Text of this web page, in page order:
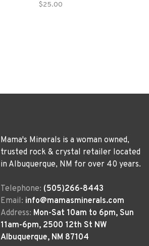
$25.00
Mama's Minerals is a woman owned,
trusted rock & crystal retailer located
in Albuquerque, NM for over 40 years.
Telephone: (505)266-8443
Email: info@mamasminerals.com
Address: Mon-Sat 10am to 6pm, Sun
11am-6pm, 2500 12th St NW
Albuquerque, NM 87104